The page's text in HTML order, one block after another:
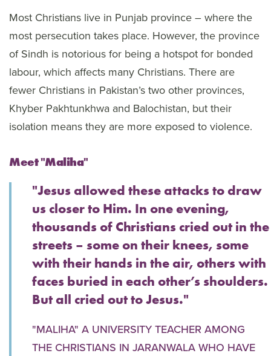
Most Christians live in Punjab province – where the
most persecution takes place. However, the province
of Sindh is notorious for being a hotspot for bonded
labour, which affects many Christians. There are
fewer Christians in Pakistan’s two other provinces,
Khyber Pakhtunkhwa and Balochistan, but their
isolation means they are more exposed to violence.
Meet "Maliha"
"Jesus allowed these attacks to draw
us closer to Him. In one evening,
thousands of Christians cried out in the
streets – some on their knees, some
with their hands in the air, others with
faces buried in each other’s shoulders.
But all cried out to Jesus."
"MALIHA" A UNIVERSITY TEACHER AMONG
THE CHRISTIANS IN JARANWALA WHO HAVE